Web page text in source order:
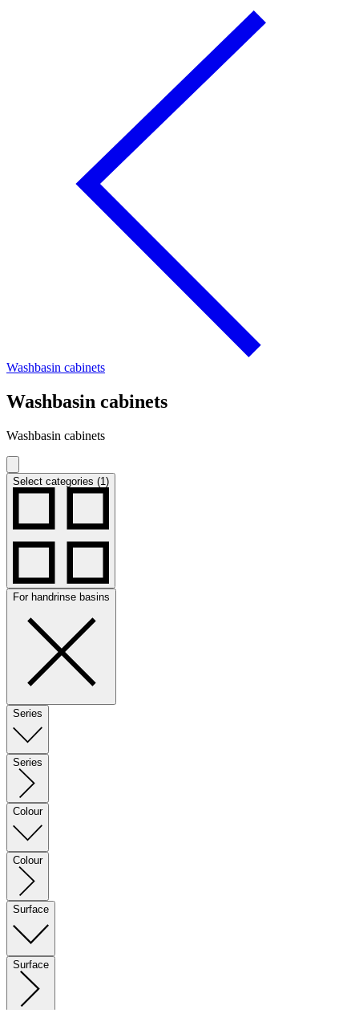
Washbasin cabinets
Washbasin cabinets
Washbasin cabinets
Select categories (1)
For handrinse basins
Series
Series
Colour
Colour
Surface
Surface